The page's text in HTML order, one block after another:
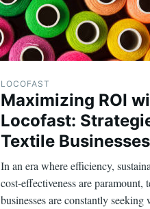
LOCOFAST
Maximizing ROI
Locofast:
Textile Businesses
In an era where efficiency,
cost-effectiveness are paramount,
businesses are constantly seeking